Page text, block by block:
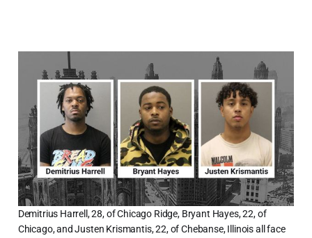
Demitrius Harrell, 28, of Chicago Ridge, Bryant Hayes, 22, of
Chicago, and Justen Krismantis, 22, of Chebanse, Illinois all face